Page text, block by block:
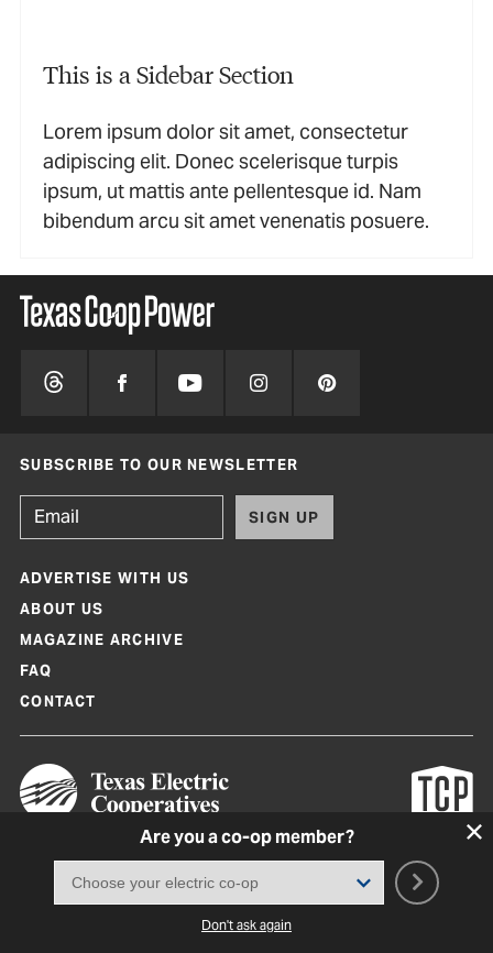
This is a Sidebar Section
Lorem ipsum dolor sit amet, consectetur
adipiscing elit. Donec scelerisque turpis
ipsum, ut mattis ante pellentesque id. Nam
bibendum arcu sit amet venenatis posuere.
Are you a co-op member?
Don't ask again
SUBSCRIBE TO OUR NEWSLETTER
SIGN UP
ADVERTISE WITH US
ABOUT US
MAGAZINE ARCHIVE
FAQ
CONTACT
Texas Co-op Power Magazine and TexasCoopPower.com are produced by
Texas Electric Cooperatives
Terms of Use|Privacy Policy|Cookie Policy|Consent Preferences
2026, Texas Electric Cooperatives. All rights reserved. Site by